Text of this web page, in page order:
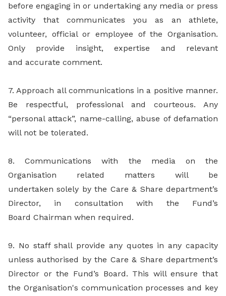
before engaging in or undertaking any media or press
activity that communicates you as an athlete,
volunteer, official or employee of the Organisation.
Only provide insight, expertise and relevant
and accurate comment.
7. Approach all communications in a positive manner.
Be respectful, professional and courteous. Any
“personal attack”, name-calling, abuse of defamation
will not be tolerated.
8. Communications with the media on the
Organisation related matters will be
undertaken solely by the Care & Share department’s
Director, in consultation with the Fund’s
Board Chairman when required.
9. No staff shall provide any quotes in any capacity
unless authorised by the Care & Share department’s
Director or the Fund’s Board. This will ensure that
the Organisation's communication processes and key